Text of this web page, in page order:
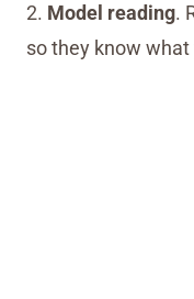
2. Model reading.
so they know what